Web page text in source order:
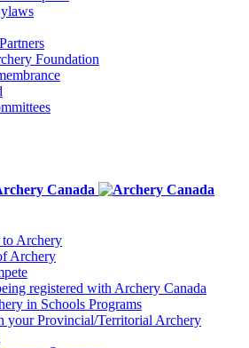
Foundation
Archery
Archery
registered with Archery Canada
in Schools Programs
your Provincial/Territorial Archery